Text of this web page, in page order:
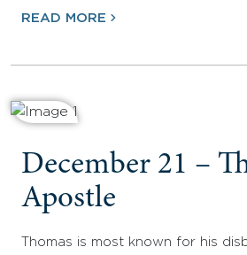
READ MORE
December 21 –
Apostle
Thomas is most known for his